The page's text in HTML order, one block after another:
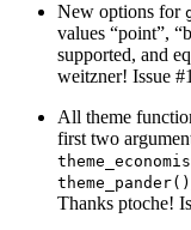
New options for
values “point”,
supported, and
weitzner! Issue
All theme
first two
theme_pander()
Thanks ptoche!